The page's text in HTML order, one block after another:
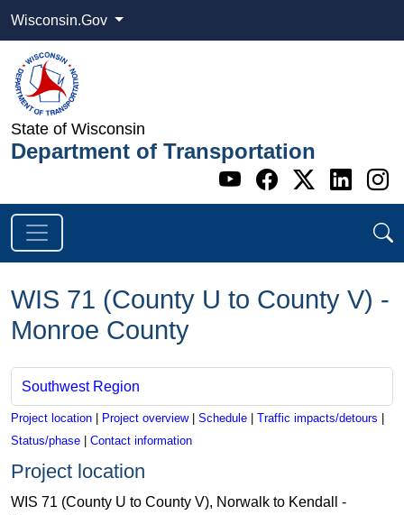
Wisconsin.Gov
State of Wisconsin
Department of Transportation
Go to WI
Go to WI
Go to
Go
WIS 71 (County U to County V) -
Monroe County
Southwest Region
Project location | Project overview| Schedule | Traffic impacts/detours |
Status/phase | Contact information
Project location
WIS 71 (County U to County V), Norwalk to Kendall -